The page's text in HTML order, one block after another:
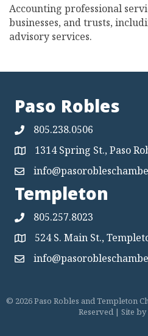
Accounting professional
businesses, and trusts,
advisory services.
Paso Robles
805.238.0506
Map 1314 Spring St., Paso
Map
Templeton
805.257.8023
Map 524 S. Main St.,
Map
© 2026Paso Robles and Templeton
Reserved | Site by